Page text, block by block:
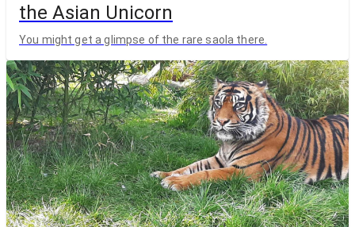
the Asian Unicorn
You might get a glimpse of the rare saola there.